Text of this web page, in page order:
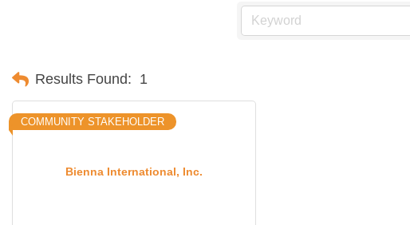
Results Found: 1
Bienna International, Inc.
COMMUNITY STAKEHOLDER